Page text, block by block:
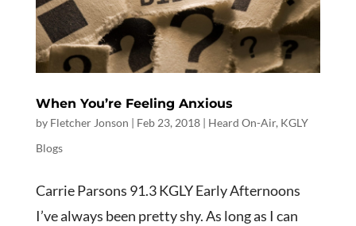
When You’re Feeling Anxious
by Fletcher Jonson | Feb 23, 2018| Heard On-Air, KGLY
Blogs
Carrie Parsons 91.3 KGLY Early Afternoons
I’ve always been pretty shy. As long as I can